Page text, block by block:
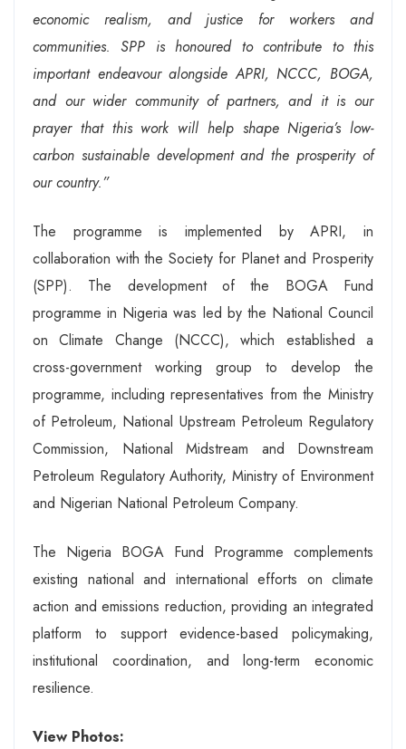
economic realism, and justice for workers and
communities. SPP is honoured to contribute to this
important endeavour alongside APRI, NCCC, BOGA,
and our wider community of partners, and it is our
prayer that this work will help shape Nigeria’s low-
carbon sustainable development and the prosperity of
our country.”
The programme is implemented by APRI, in
collaboration with the Society for Planet and Prosperity
(SPP). The development of the BOGA Fund
programme in Nigeria was led by the National Council
on Climate Change (NCCC), which established a
cross-government working group to develop the
programme, including representatives from the Ministry
of Petroleum, National Upstream Petroleum Regulatory
Commission, National Midstream and Downstream
Petroleum Regulatory Authority, Ministry of Environment
and Nigerian National Petroleum Company.
The Nigeria BOGA Fund Programme complements
existing national and international efforts on climate
action and emissions reduction, providing an integrated
platform to support evidence-based policymaking,
institutional coordination, and long-term economic
resilience.
View Photos: